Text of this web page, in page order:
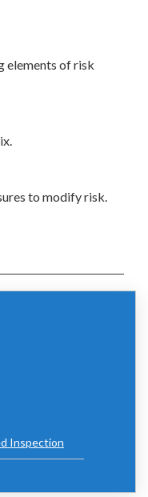
elements of risk
to modify risk.
Inspection